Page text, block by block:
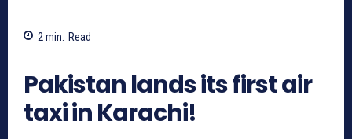
2 min. Read
Pakistan lands its first air
taxi in Karachi!